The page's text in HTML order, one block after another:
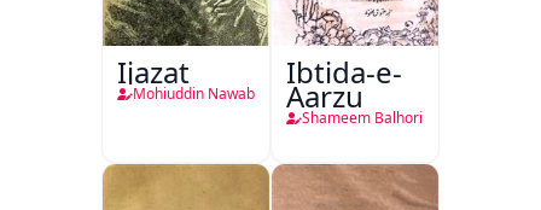
Ijazat
Mohiuddin Nawab
Ibtida-e-
Aarzu
Shameem Balhori